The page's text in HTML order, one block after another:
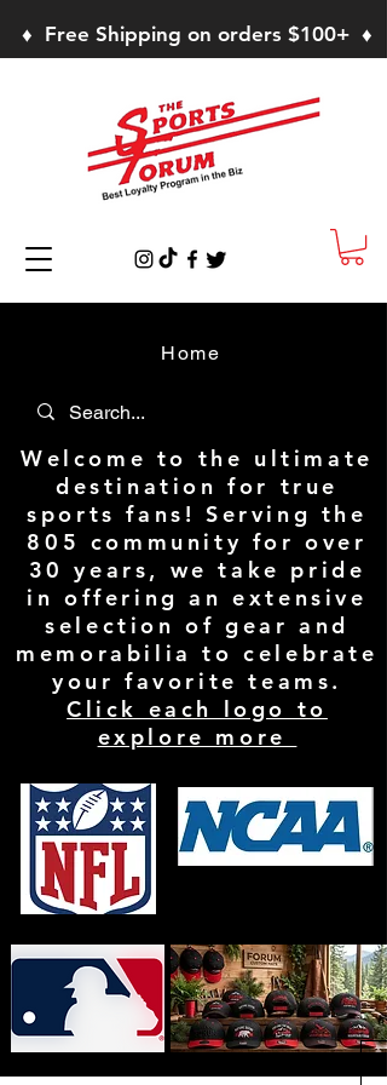
♦ Free Shipping on orders $100+ ♦
Home
Welcome to the ultimate
destination for true
sports fans! Serving the
805 community for over
30 years, we take pride
in offering an extensive
selection of gear and
memorabilia to celebrate
your favorite teams.
Click each logo to
explore more